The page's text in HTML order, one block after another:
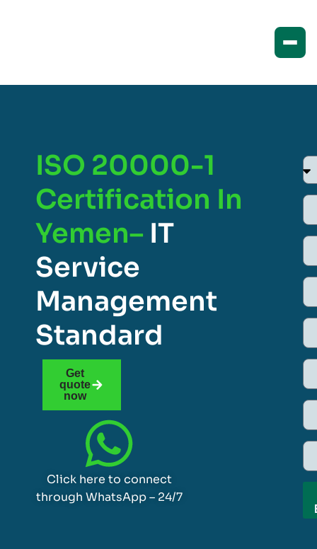
ISO 20000-1
Certification In
Yemen– IT
Service
Management
Standard
Get
quote
now
Click here to connect
through WhatsApp – 24/7